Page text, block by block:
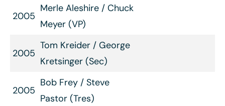
2005
Merle Aleshire / Chuck
Meyer (VP)
2005
Tom Kreider / George
Kretsinger (Sec)
2005
Bob Frey / Steve
Pastor (Tres)